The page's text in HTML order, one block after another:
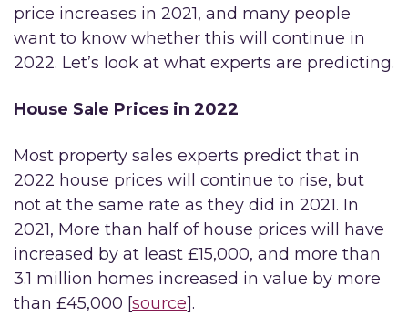
price increases in 2021, and many people
want to know whether this will continue in
2022. Let’s look at what experts are predicting.
House Sale Prices in 2022
Most property sales experts predict that in
2022 house prices will continue to rise, but
not at the same rate as they did in 2021. In
2021, More than half of house prices will have
increased by at least £15,000, and more than
3.1 million homes increased in value by more
than £45,000 [source].